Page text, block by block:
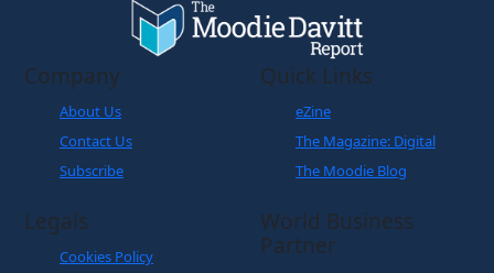
Company
About Us
Contact Us
Subscribe
Quick Links
eZine
The Magazine: Digital
The Moodie Blog
Legals
Cookies Policy
World Business
Partner